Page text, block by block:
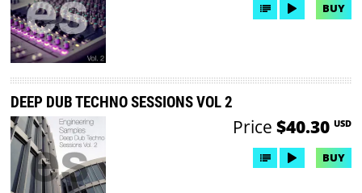
BUY
DEEP DUB TECHNO SESSIONS VOL 2
Price $40.30 USD
BUY